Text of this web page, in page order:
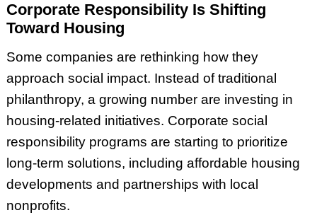
Corporate Responsibility Is Shifting
Toward Housing
Some companies are rethinking how they
approach social impact. Instead of traditional
philanthropy, a growing number are investing in
housing-related initiatives. Corporate social
responsibility programs are starting to prioritize
long-term solutions, including affordable housing
developments and partnerships with local
nonprofits.